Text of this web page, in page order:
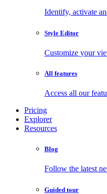
Identify, activate
Style Editor
Customize your
All features
Access all our
Pricing
Explorer
Resources
Blog
Follow the latest
Guided tour